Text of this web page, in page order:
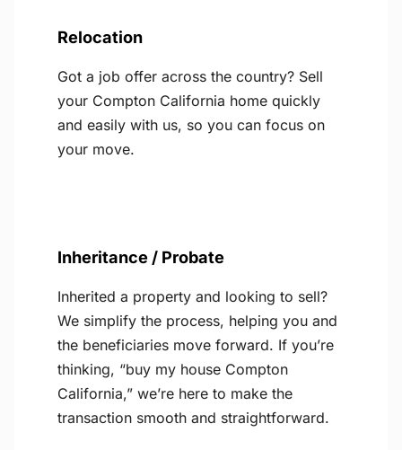
Relocation
Got a job offer across the country? Sell
your Compton California home quickly
and easily with us, so you can focus on
your move.
Inheritance / Probate
Inherited a property and looking to sell?
We simplify the process, helping you and
the beneficiaries move forward. If you’re
thinking, “buy my house Compton
California,” we’re here to make the
transaction smooth and straightforward.